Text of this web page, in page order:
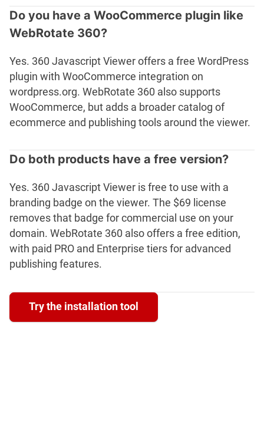
Do you have a WooCommerce plugin like
WebRotate 360?
Yes. 360 Javascript Viewer offers a free WordPress
plugin with WooCommerce integration on
wordpress.org. WebRotate 360 also supports
WooCommerce, but adds a broader catalog of
ecommerce and publishing tools around the viewer.
Do both products have a free version?
Yes. 360 Javascript Viewer is free to use with a
branding badge on the viewer. The $69 license
removes that badge for commercial use on your
domain. WebRotate 360 also offers a free edition,
with paid PRO and Enterprise tiers for advanced
publishing features.
Try the installation tool